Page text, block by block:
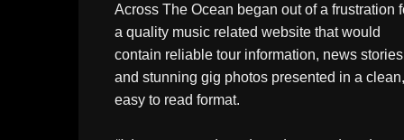
Across The Ocean began out of a frustration
a quality music related website that would
contain reliable tour information, news stories
and stunning gig photos presented in a clean,
easy to read format.